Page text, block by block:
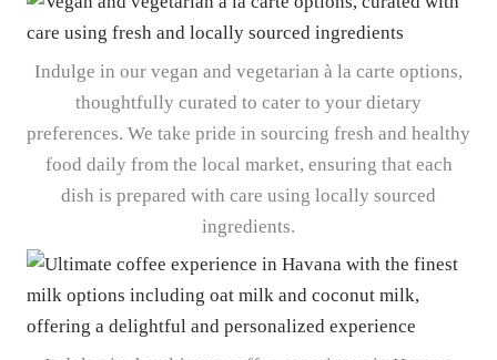
Indulge in our vegan and vegetarian à la carte options,
thoughtfully curated to cater to your dietary
preferences. We take pride in sourcing fresh and healthy
food daily from the local market, ensuring that each
dish is prepared with care using locally sourced
ingredients.